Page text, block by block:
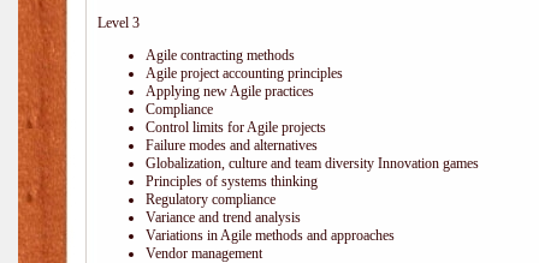
Level 3
Agile contracting methods
Agile project accounting principles
Applying new Agile practices
Compliance
Control limits for Agile projects
Failure modes and alternatives
Globalization, culture and team diversity Innovation games
Principles of systems thinking
Regulatory compliance
Variance and trend analysis
Variations in Agile methods and approaches
Vendor management